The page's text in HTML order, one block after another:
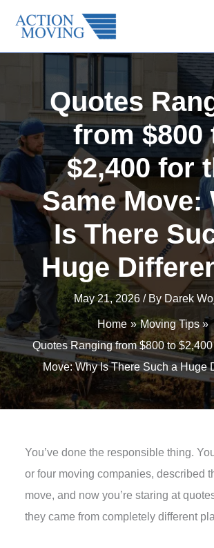
content
Quotes
from $800
$2,400 for
Same Move:
Is There
Huge
May 21, 2026 / By Darek
Home
Moving Tips
Quotes Ranging from $800 to
Move: Why Is There Such a Huge
You’ve done the responsible thing.
or four moving companies, described
move, and now you’re staring at
they came from completely different